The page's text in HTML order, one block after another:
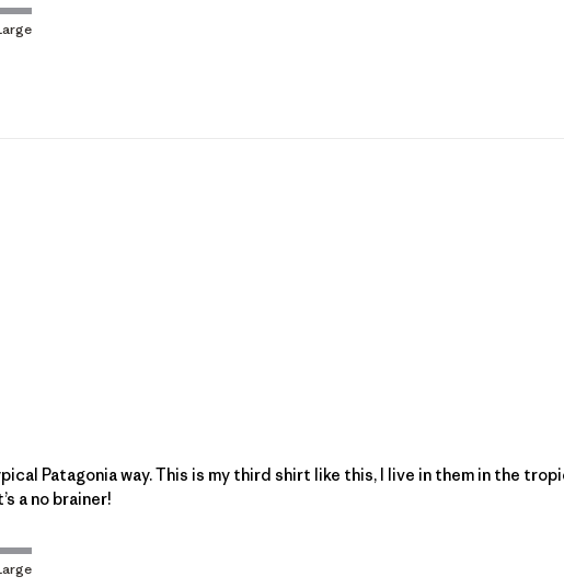
Patagonia way. This is my third shirt like this, I live in them in the
a no brainer!